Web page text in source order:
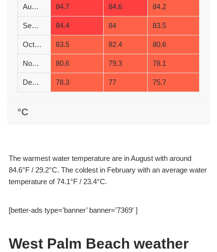
August 84.7 84.6 84.2
September 84.4 84 83.5
October 83.5 82.4 80.6
November 80.6 79.3 78.1
December 78.3 77 75.7
°C
The warmest water temperature are in August with around
84.6°F / 29.2°C. The coldest in February with an average water
temperature of 74.1°F / 23.4°C.
[better-ads type=’banner’ banner=’7369′ ]
West Palm Beach weather